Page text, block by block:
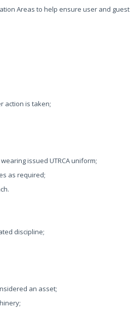
Areas to help ensure user and guest
action is taken;
issued UTRCA uniform;
as required;
discipline;
an asset;